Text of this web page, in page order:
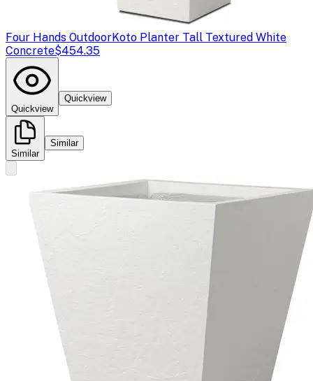
Four Hands OutdoorKoto Planter Tall Textured White
Concrete$454.35
Quickview
Quickview
Similar
Similar